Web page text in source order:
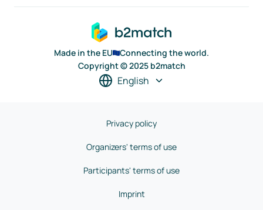
Made in the EU
Connecting the world.
Copyright © 2025 b2match
English
Privacy policy
Organizers' terms of use
Participants' terms of use
Imprint